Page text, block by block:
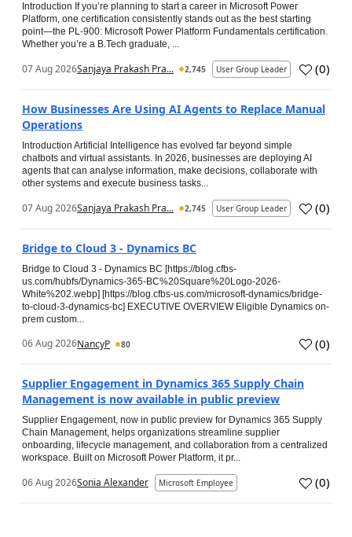
Introduction If you’re planning to start a career in Microsoft Power
Platform, one certification consistently stands out as the best starting
point—the PL-900: Microsoft Power Platform Fundamentals certification.
Whether you’re a B.Tech graduate, ...
07 Aug 2026Sanjaya Prakash Pra... 2,745 User Group Leader (0)
How Businesses Are Using AI Agents to Replace Manual
Operations
Introduction Artificial Intelligence has evolved far beyond simple
chatbots and virtual assistants. In 2026, businesses are deploying AI
agents that can analyse information, make decisions, collaborate with
other systems and execute business tasks...
07 Aug 2026Sanjaya Prakash Pra... 2,745 User Group Leader (0)
Bridge to Cloud 3 - Dynamics BC
Bridge to Cloud 3 - Dynamics BC [https://blog.cfbs-
us.com/hubfs/Dynamics-365-BC%20Square%20Logo-2026-
White%202.webp] [https://blog.cfbs-us.com/microsoft-dynamics/bridge-
to-cloud-3-dynamics-bc] EXECUTIVE OVERVIEW Eligible Dynamics on-
prem custom...
06 Aug 2026NancyP 80 (0)
Supplier Engagement in Dynamics 365 Supply Chain
Management is now available in public preview
Supplier Engagement, now in public preview for Dynamics 365 Supply
Chain Management, helps organizations streamline supplier
onboarding, lifecycle management, and collaboration from a centralized
workspace. Built on Microsoft Power Platform, it pr...
06 Aug 2026Sonia Alexander Microsoft Employee (0)